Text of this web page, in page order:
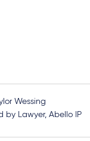
Wessing
by Lawyer, Abello IP